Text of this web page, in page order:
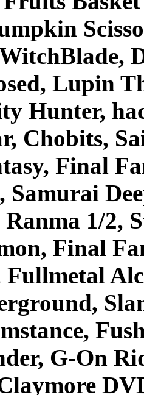
Lupin
Hunter,
Chobits,
Final
Samurai
Ranma 1/2,
Final
Fullmetal
G-On